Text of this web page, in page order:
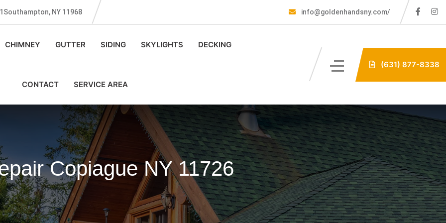
NY 11968 info@goldenhandsny.com/
CHIMNEY GUTTER SIDING SKYLIGHTS DECKING
CONTACT SERVICE AREA
(631) 877-8338
Copiague NY 11726